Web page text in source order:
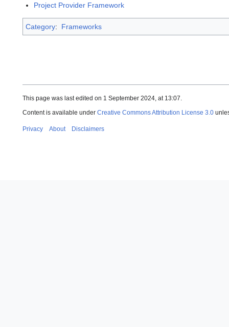
Project Provider Framework
Category: Frameworks
This page was last edited on 1 September 2024, at 13:07.
Content is available under Creative Commons Attribution License 3.0
Privacy About Disclaimers